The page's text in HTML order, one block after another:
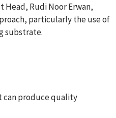
Rudi Noor Erwan,
particularly the use of
substrate.
can produce quality